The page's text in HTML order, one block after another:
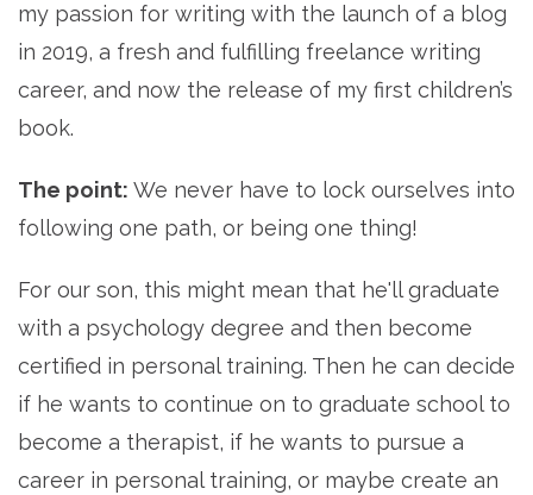
my passion for writing with the launch of a blog
in 2019, a fresh and fulfilling freelance writing
career, and now the release of my first children’s
book.
The point: We never have to lock ourselves into
following one path, or being one thing!
For our son, this might mean that he'll graduate
with a psychology degree and then become
certified in personal training. Then he can decide
if he wants to continue on to graduate school to
become a therapist, if he wants to pursue a
career in personal training, or maybe create an